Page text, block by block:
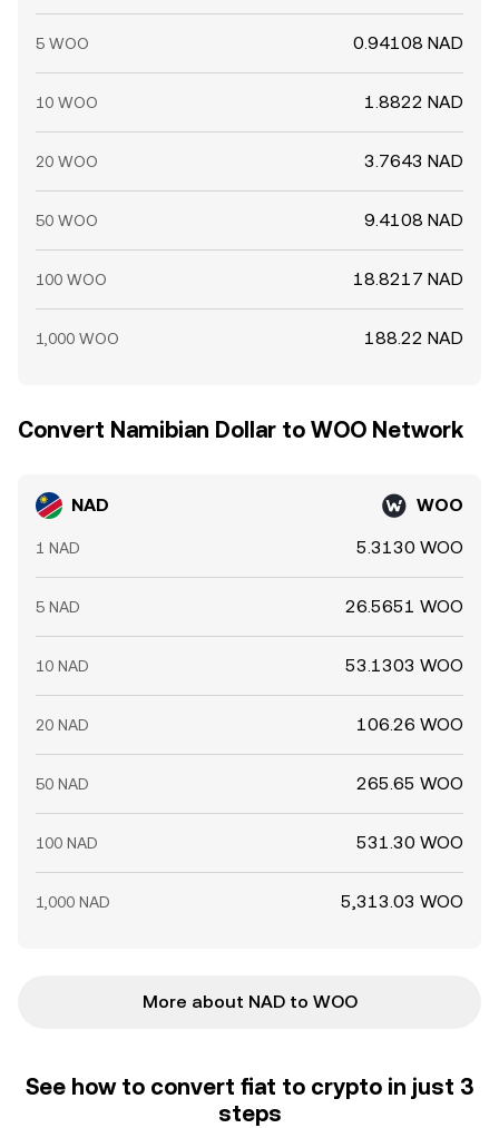
5 WOO 0.94108 NAD
10 WOO 1.8822 NAD
20 WOO 3.7643 NAD
50 WOO 9.4108 NAD
100 WOO 18.8217 NAD
1,000 WOO 188.22 NAD
Convert Namibian Dollar to WOO Network
NAD WOO
1 NAD 5.3130 WOO
5 NAD 26.5651 WOO
10 NAD 53.1303 WOO
20 NAD 106.26 WOO
50 NAD 265.65 WOO
100 NAD 531.30 WOO
1,000 NAD 5,313.03 WOO
More about NAD to WOO
See how to convert fiat to crypto in just 3
steps